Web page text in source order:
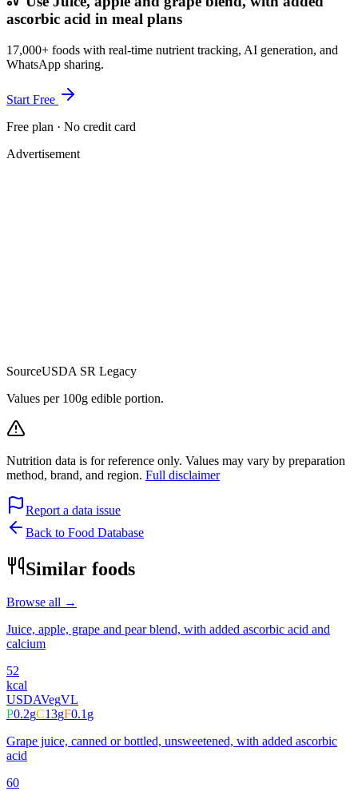
ascorbic acid in meal plans
17,000+ foods with real-time nutrient tracking, AI generation, and
WhatsApp sharing.
Start Free
Free plan · No credit card
Advertisement
SourceUSDA SR Legacy
Values per 100g edible portion.
Nutrition data is for reference only. Values may vary by preparation
method, brand, and region. Full disclaimer
Report a data issue
Back to Food Database
Similar foods
Browse all →
Juice, apple, grape and pear blend, with added ascorbic acid and
calcium
52
kcal
USDAVegVL
P0.2gC13gF0.1g
Grape juice, canned or bottled, unsweetened, with added ascorbic
acid
60